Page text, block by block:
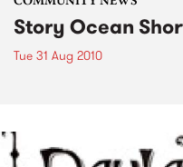
Story Ocean
Tue 31 Aug 2010